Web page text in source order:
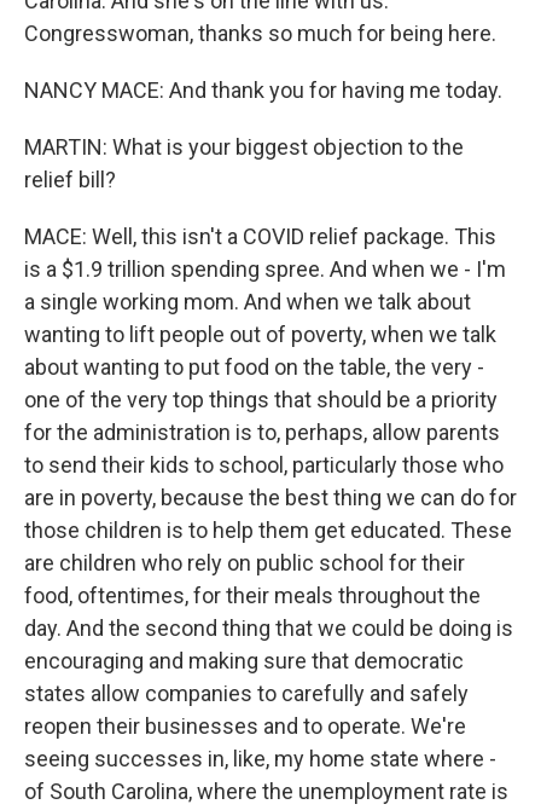
Congresswoman, thanks so much for being here.
NANCY MACE: And thank you for having me today.
MARTIN: What is your biggest objection to the
relief bill?
MACE: Well, this isn't a COVID relief package. This
is a $1.9 trillion spending spree. And when we - I'm
a single working mom. And when we talk about
wanting to lift people out of poverty, when we talk
about wanting to put food on the table, the very -
one of the very top things that should be a priority
for the administration is to, perhaps, allow parents
to send their kids to school, particularly those who
are in poverty, because the best thing we can do for
those children is to help them get educated. These
are children who rely on public school for their
food, oftentimes, for their meals throughout the
day. And the second thing that we could be doing is
encouraging and making sure that democratic
states allow companies to carefully and safely
reopen their businesses and to operate. We're
seeing successes in, like, my home state where -
of South Carolina, where the unemployment rate is